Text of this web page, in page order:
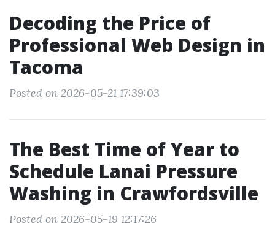
Decoding the Price of
Professional Web Design in
Tacoma
Posted on 2026-05-21 17:39:03
The Best Time of Year to
Schedule Lanai Pressure
Washing in Crawfordsville
Posted on 2026-05-19 12:17:26